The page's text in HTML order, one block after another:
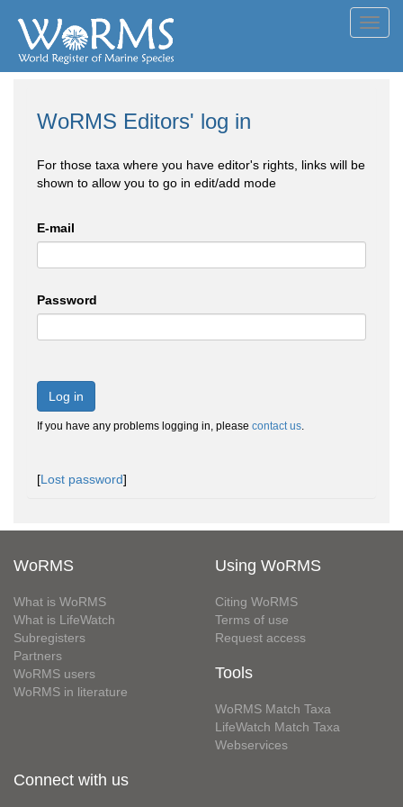
WoRMS Editors' log in
For those taxa where you have editor's rights, links will be
shown to allow you to go in edit/add mode
E-mail
Password
Log in
If you have any problems logging in, please contact us.
[Lost password]
WoRMS
What is WoRMS
What is LifeWatch
Subregisters
Partners
WoRMS users
WoRMS in literature
Using WoRMS
Citing WoRMS
Terms of use
Request access
Tools
WoRMS Match Taxa
LifeWatch Match Taxa
Webservices
Connect with us